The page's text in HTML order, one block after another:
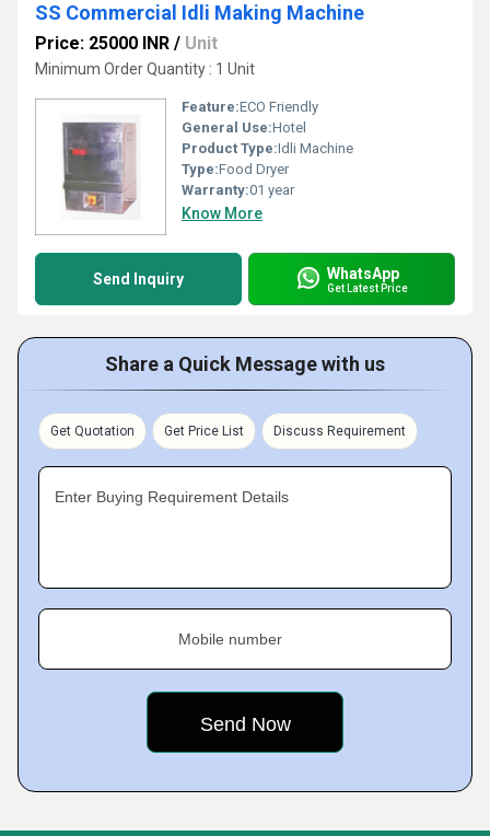
SS Commercial Idli Making Machine
Price: 25000 INR / Unit
Minimum Order Quantity : 1 Unit
Feature:ECO Friendly
General Use:Hotel
Product Type:Idli Machine
Type:Food Dryer
Warranty:01 year
Know More
Send Inquiry WhatsApp
Get Latest Price
Share a Quick Message with us
Get Quotation Get Price List Discuss Requirement
Enter Buying Requirement Details
Mobile number